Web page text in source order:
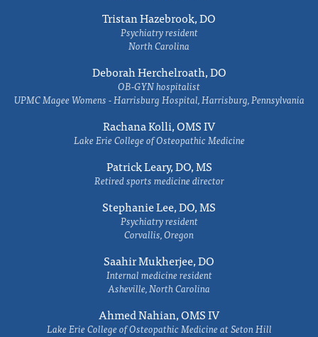
Tristan Hazebrook, DO
Psychiatry resident
North Carolina
Deborah Herchelroath, DO
OB-GYN hospitalist
UPMC Magee Womens - Harrisburg Hospital, Harrisburg, Pennsylvania
Rachana Kolli, OMS IV
Lake Erie College of Osteopathic Medicine
Patrick Leary, DO, MS
Retired sports medicine director
Stephanie Lee, DO, MS
Psychiatry resident
Corvallis, Oregon
Saahir Mukherjee, DO
Internal medicine resident
Asheville, North Carolina
Ahmed Nahian, OMS IV
Lake Erie College of Osteopathic Medicine at Seton Hill